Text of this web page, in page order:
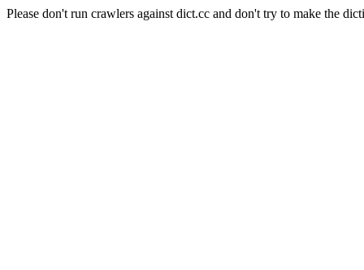
Please don't run crawlers against dict.cc and don't try to make the